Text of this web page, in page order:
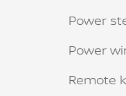
Power
Power
Remote